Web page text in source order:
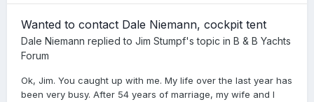
Wanted to contact Dale Niemann, cockpit tent
Dale Niemann replied to Jim Stumpf's topic in B & B Yachts
Forum
Ok, Jim. You caught up with me. My life over the last year has
been very busy. After 54 years of marriage, my wife and I